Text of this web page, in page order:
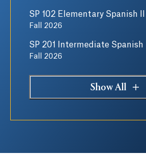
SP 102 Elementary Spanish II
Fall 2026
SP 201 Intermediate Spanish I
Fall 2026
Show All